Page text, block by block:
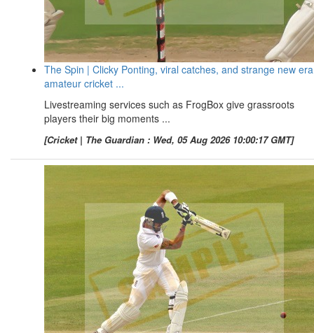
The Spin | Clicky Ponting, viral catches, and strange new
amateur cricket ...
Livestreaming services such as FrogBox give grassroots
players their big moments ...
[Cricket | The Guardian : Wed, 05 Aug 2026 10:00:17 GMT]